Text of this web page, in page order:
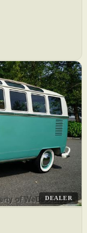
DEALER